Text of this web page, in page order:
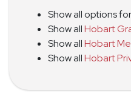
Show all options for
Show allHobart
Show allHobart
Show allHobart